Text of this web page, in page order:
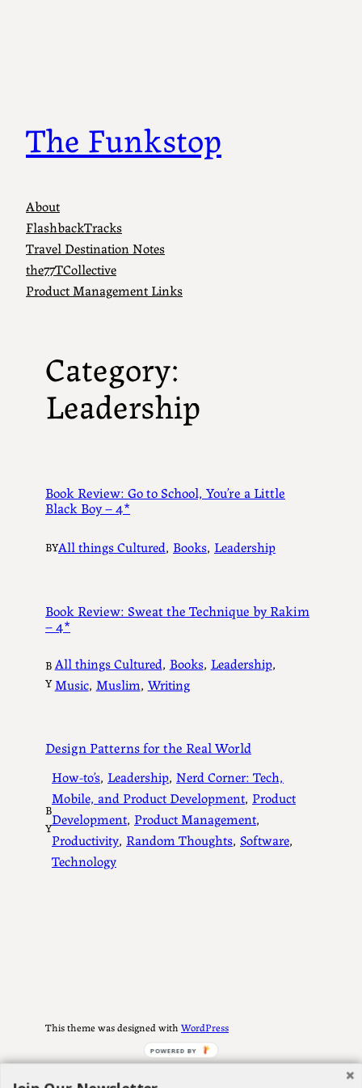
The Funkstop
About
FlashbackTracks
Travel Destination Notes
the77TCollective
Product Management Links
Category:
Leadership
Book Review: Go to School, You’re a Little
Black Boy – 4*
BYAll things Cultured, Books, Leadership
Book Review: Sweat the Technique by Rakim
– 4*
B
Y
All things Cultured, Books, Leadership
Music, Muslim, Writing
Design Patterns for the Real World
B
Y
How-to’s, Leadership, Nerd Corner: Tech,
Mobile, and Product Development, Product
Development, Product Management
Productivity, Random Thoughts, Software
Technology
This theme was designed withWordPress
POWERED BY